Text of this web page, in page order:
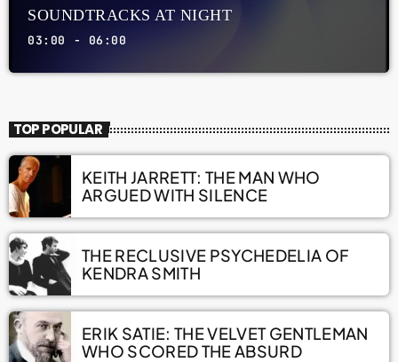
SOUNDTRACKS AT NIGHT
03:00 - 06:00
TOP POPULAR
KEITH JARRETT: THE MAN WHO
ARGUED WITH SILENCE
THE RECLUSIVE PSYCHEDELIA OF
KENDRA SMITH
ERIK SATIE: THE VELVET GENTLEMAN
WHO SCORED THE ABSURD